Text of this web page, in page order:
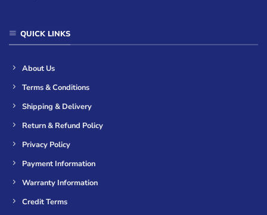
QUICK LINKS
About Us
Terms & Conditions
Shipping & Delivery
Return & Refund Policy
Privacy Policy
Payment Information
Warranty Information
Credit Terms